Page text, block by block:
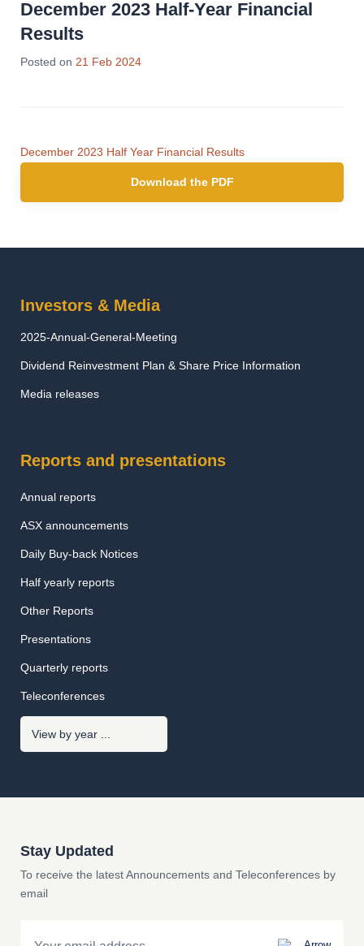
December 2023 Half-Year Financial
Results
Posted on 21 Feb 2024
December 2023 Half Year Financial Results
Download the PDF
Investors & Media
2025-Annual-General-Meeting
Dividend Reinvestment Plan & Share Price Information
Media releases
Reports and presentations
Annual reports
ASX announcements
Daily Buy-back Notices
Half yearly reports
Other Reports
Presentations
Quarterly reports
Teleconferences
Stay Updated
To receive the latest Announcements and Teleconferences by
email